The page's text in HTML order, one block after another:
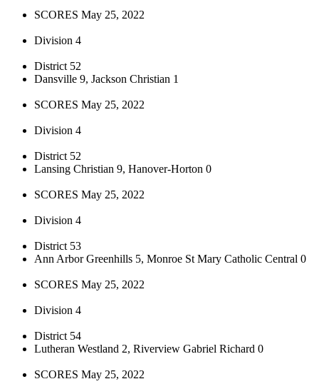
SCORES May 25, 2022
Division 4
District 52
Dansville 9, Jackson Christian 1
SCORES May 25, 2022
Division 4
District 52
Lansing Christian 9, Hanover-Horton 0
SCORES May 25, 2022
Division 4
District 53
Ann Arbor Greenhills 5, Monroe St Mary Catholic Central 0
SCORES May 25, 2022
Division 4
District 54
Lutheran Westland 2, Riverview Gabriel Richard 0
SCORES May 25, 2022